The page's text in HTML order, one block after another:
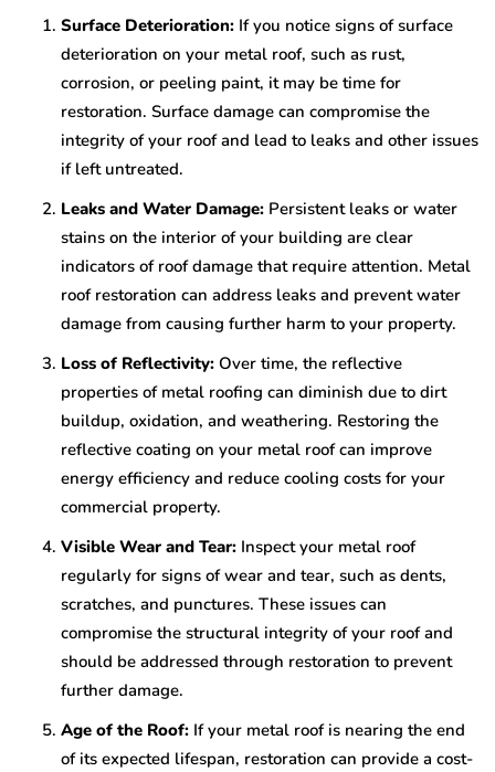
Surface Deterioration: If you notice signs of surface
deterioration on your metal roof, such as rust,
corrosion, or peeling paint, it may be time for
restoration. Surface damage can compromise the
integrity of your roof and lead to leaks and other issues
if left untreated.
Leaks and Water Damage: Persistent leaks or water
stains on the interior of your building are clear
indicators of roof damage that require attention. Metal
roof restoration can address leaks and prevent water
damage from causing further harm to your property.
Loss of Reflectivity: Over time, the reflective
properties of metal roofing can diminish due to dirt
buildup, oxidation, and weathering. Restoring the
reflective coating on your metal roof can improve
energy efficiency and reduce cooling costs for your
commercial property.
Visible Wear and Tear: Inspect your metal roof
regularly for signs of wear and tear, such as dents,
scratches, and punctures. These issues can
compromise the structural integrity of your roof and
should be addressed through restoration to prevent
further damage.
Age of the Roof: If your metal roof is nearing the end
of its expected lifespan, restoration can provide a cost-